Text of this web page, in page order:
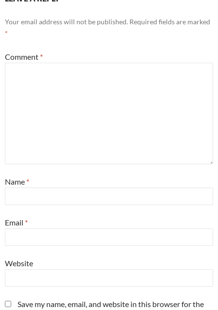
Your email address will not be published. Required fields are marked
*
Comment *
Name *
Email *
Website
Save my name, email, and website in this browser for the